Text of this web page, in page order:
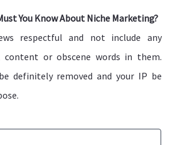
You Know About Niche Marketing?
respectful and not include any
content or obscene words in them.
definitely removed and your IP be